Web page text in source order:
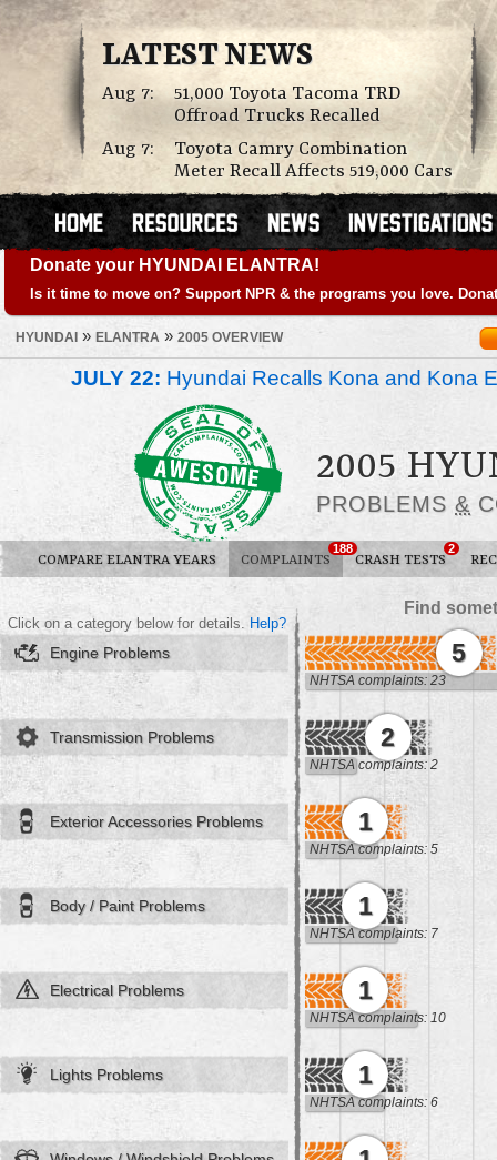
LATEST NEWS
Aug 7:
51,000 Toyota Tacoma TRD
Offroad Trucks Recalled
Aug 7:
Toyota Camry Combination
Meter Recall Affects 519,000 Cars
Donate your HYUNDAI ELANTRA!
Is it time to move on? Support NPR & the programs you love.
HYUNDAI » ELANTRA » 2005 OVERVIEW
JULY 22: Hyundai Recalls Kona and Kona
2005
PROBLEMS &
COMPARE ELANTRA YEARS COMPLAINTS
188
CRASH TESTS
2
Find
Click on a category below for details. Help?
Engine Problems 5
NHTSA complaints: 23
Transmission Problems 2
NHTSA complaints: 2
Exterior Accessories Problems 1
NHTSA complaints: 5
Body / Paint Problems 1
NHTSA complaints: 7
Electrical Problems 1
NHTSA complaints: 10
Lights Problems 1
NHTSA complaints: 6